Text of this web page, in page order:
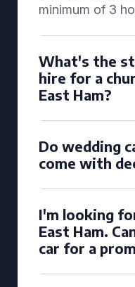
minimum of 3
What's the
hire for a
East Ham?
Do wedding
come with
I'm looking
East Ham.
car for a